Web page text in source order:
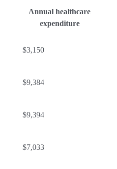
Annual healthcare
expenditure
$3,150
$9,384
$9,394
$7,033